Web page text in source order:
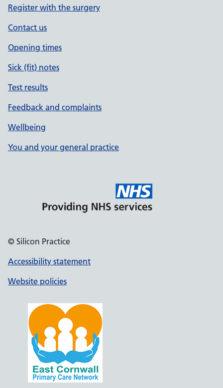
Register with the surgery
Contact us
Opening times
Sick (fit) notes
Test results
Feedback and complaints
Wellbeing
You and your general practice
© Silicon Practice
Accessibility statement
Website policies